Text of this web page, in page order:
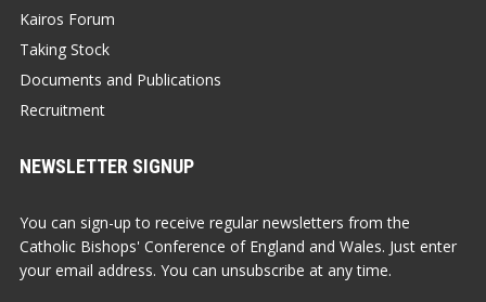
Kairos Forum
Taking Stock
Documents and Publications
Recruitment
NEWSLETTER SIGNUP
You can sign-up to receive regular newsletters from the
Catholic Bishops' Conference of England and Wales. Just enter
your email address. You can unsubscribe at any time.